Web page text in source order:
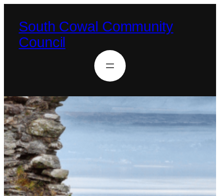
South Cowal Community
Council